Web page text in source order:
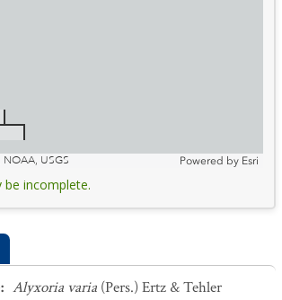
USGS
Powered by Esri
incomplete.
: Alyxoria varia (Pers.) Ertz & Tehler